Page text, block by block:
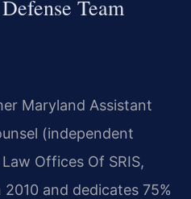
Team
Maryland Assistant
(independent
Offices Of SRIS,
and dedicates 75%